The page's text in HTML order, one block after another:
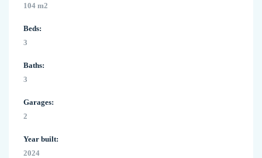
104 m2
Beds:
3
Baths:
3
Garages:
2
Year built:
2024